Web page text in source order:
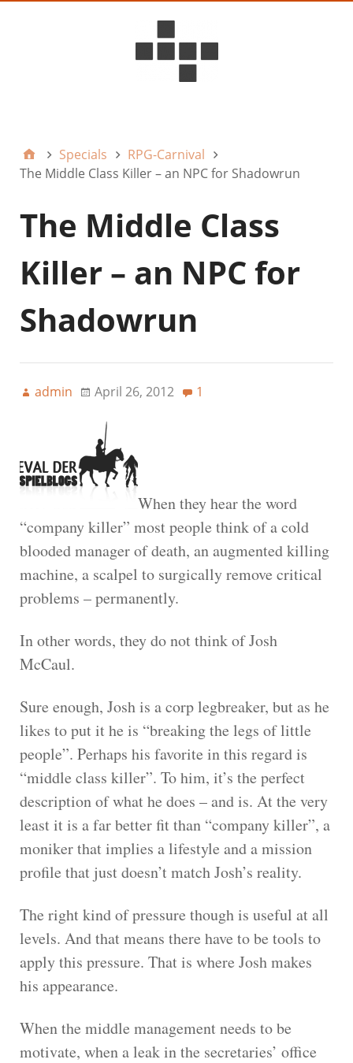
Specials
RPG-Carnival
The Middle Class Killer – an NPC for Shadowrun
The Middle Class
Killer – an NPC for
Shadowrun
admin April 26, 2012 1
When they hear the word
“company killer” most people think of a cold
blooded manager of death, an augmented killing
machine, a scalpel to surgically remove critical
problems – permanently.
In other words, they do not think of Josh
McCaul.
Sure enough, Josh is a corp legbreaker, but as he
likes to put it he is “breaking the legs of little
people”. Perhaps his favorite in this regard is
“middle class killer”. To him, it’s the perfect
description of what he does – and is. At the very
least it is a far better fit than “company killer”, a
moniker that implies a lifestyle and a mission
profile that just doesn’t match Josh’s reality.
The right kind of pressure though is useful at all
levels. And that means there have to be tools to
apply this pressure. That is where Josh makes
his appearance.
When the middle management needs to be
motivate, when a leak in the secretaries’ office